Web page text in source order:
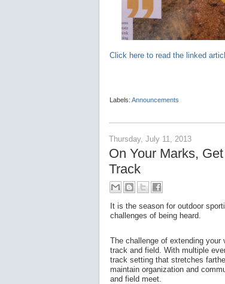
Click here to read the linked
Labels: Announcements
Thursday, July 11, 2013
On Your Marks,
Track
It is the season for outdoor
challenges of being heard.
The challenge of extending
track and field. With multiple
track setting that stretches
maintain organization and
and field meet.